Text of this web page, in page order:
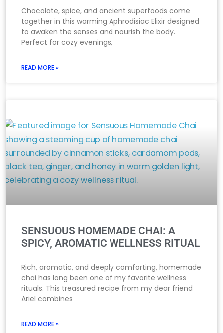
Chocolate, spice, and ancient superfoods come
together in this warming Aphrodisiac Elixir designed
to awaken the senses and nourish the body.
Perfect for cozy evenings,
READ MORE »
SENSUOUS HOMEMADE CHAI: A
SPICY, AROMATIC WELLNESS RITUAL
Rich, aromatic, and deeply comforting, homemade
chai has long been one of my favorite wellness
rituals. This treasured recipe from my dear friend
Ariel combines
READ MORE »